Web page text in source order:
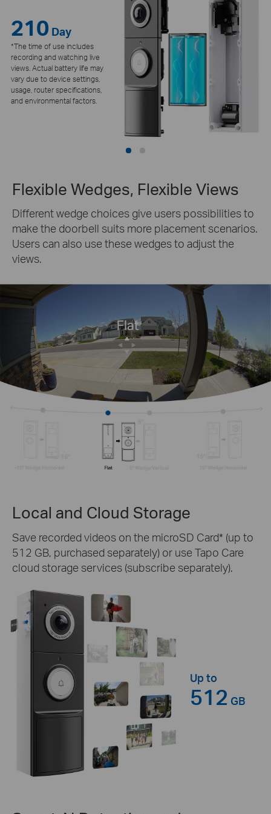
210 Day
*The time of use includes
recording and watching live
views. Actual battery life may
vary due to device settings,
usage, router specifications,
and environmental factors.
24/7
Flexible Wedges, Flexible Views
Different wedge choices give users possibilities to
make the doorbell suits more placement scenarios.
Users can also use these wedges to adjust the
views.
Local and Cloud Storage
Save recorded videos on the microSD Card* (up to
512 GB, purchased separately) or use Tapo Care
cloud storage services (subscribe separately).
Up to
512 GB